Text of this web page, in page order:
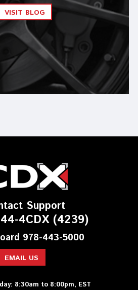
VISIT BLOG
Support
4CDX (4239)
978-443-5000
EMAIL US
8:30am to 8:00pm, EST